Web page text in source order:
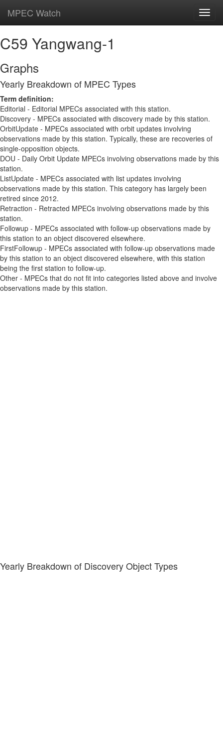
MPEC Watch
C59 Yangwang-1
Graphs
Yearly Breakdown of MPEC Types
Term definition:
Editorial - Editorial MPECs associated with this station.
Discovery - MPECs associated with discovery made by this station.
OrbitUpdate - MPECs associated with orbit updates involving
observations made by this station. Typically, these are recoveries of
single-opposition objects.
DOU - Daily Orbit Update MPECs involving observations made by this
station.
ListUpdate - MPECs associated with list updates involving
observations made by this station. This category has largely been
retired since 2012.
Retraction - Retracted MPECs involving observations made by this
station.
Followup - MPECs associated with follow-up observations made by
this station to an object discovered elsewhere.
FirstFollowup - MPECs associated with follow-up observations made
by this station to an object discovered elsewhere, with this station
being the first station to follow-up.
Other - MPECs that do not fit into categories listed above and involve
observations made by this station.
Yearly Breakdown of Discovery Object Types